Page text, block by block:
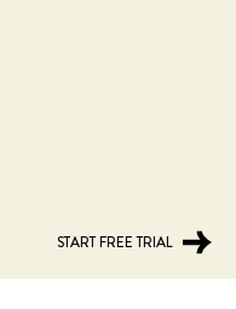
START FREE TRIAL